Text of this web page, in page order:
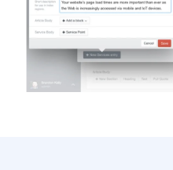
clicking!